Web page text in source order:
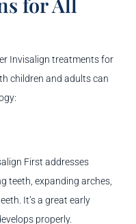
Invisalign treatments for
children and adults can
First addresses
teeth, expanding arches,
It’s a great early
properly.